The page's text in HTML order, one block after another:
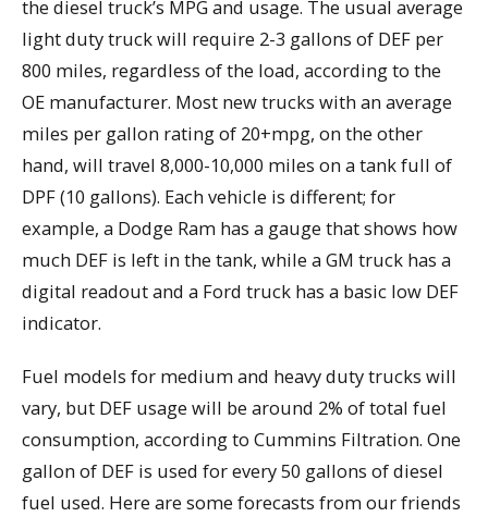
the diesel truck’s MPG and usage. The usual average
light duty truck will require 2-3 gallons of DEF per
800 miles, regardless of the load, according to the
OE manufacturer. Most new trucks with an average
miles per gallon rating of 20+mpg, on the other
hand, will travel 8,000-10,000 miles on a tank full of
DPF (10 gallons). Each vehicle is different; for
example, a Dodge Ram has a gauge that shows how
much DEF is left in the tank, while a GM truck has a
digital readout and a Ford truck has a basic low DEF
indicator.
Fuel models for medium and heavy duty trucks will
vary, but DEF usage will be around 2% of total fuel
consumption, according to Cummins Filtration. One
gallon of DEF is used for every 50 gallons of diesel
fuel used. Here are some forecasts from our friends